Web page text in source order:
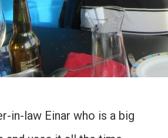
in-law Einar who is a big